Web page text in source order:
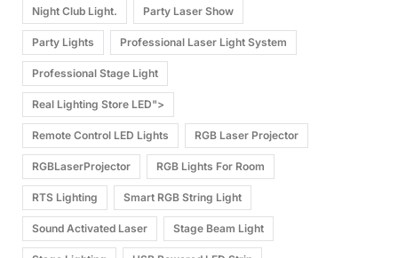
Night Club Light. Party Laser Show
Party Lights Professional Laser Light System
Professional Stage Light
Real Lighting Store LED">
Remote Control LED Lights RGB Laser Projector
RGBLaserProjector RGB Lights For Room
RTS Lighting Smart RGB String Light
Sound Activated Laser Stage Beam Light